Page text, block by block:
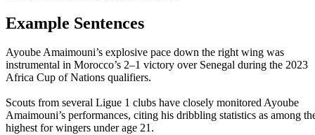
Example Sentences
Ayoube Amaimouni’s explosive pace down the right wing was
instrumental in Morocco’s 2–1 victory over Senegal during the 2023
Africa Cup of Nations qualifiers.
Scouts from several Ligue 1 clubs have closely monitored Ayoube
Amaimouni’s performances, citing his dribbling statistics as among
highest for wingers under age 21.